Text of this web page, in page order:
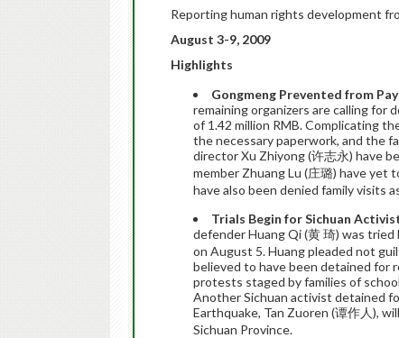
Reporting human rights development
August 3-9, 2009
Highlights
Gongmeng Prevented from
remaining organizers are calling for
of 1.42 million RMB. Complicating
the necessary paperwork, and the
director Xu Zhiyong (许志永) have
member Zhuang Lu (庄璐) have yet
have also been denied family visits
Trials Begin for Sichuan
defender Huang Qi (黄 琦) was
on August 5. Huang pleaded not
believed to have been detained for
protests staged by families of
Another Sichuan activist detained
Earthquake, Tan Zuoren (谭作人),
Sichuan Province.